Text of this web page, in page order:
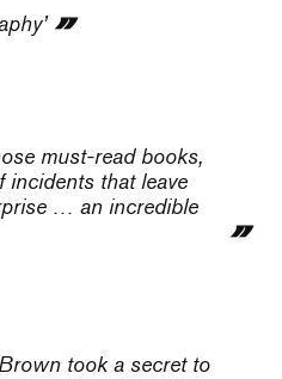
must-read books,
incidents that leave
… an incredible
took a secret to